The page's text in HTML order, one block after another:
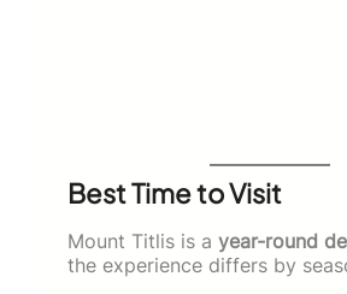
Best Time to Visit
Mount Titlis is a year-round
the experience differs by